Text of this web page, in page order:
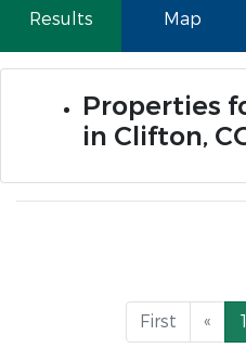
Results Map
Properties
in Clifton,
First « 1